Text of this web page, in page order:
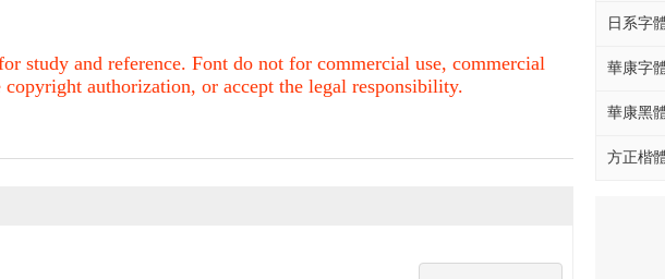
日系字
華康字
華康黑
方正楷
study and reference. Font do not for commercial use, commercial
authorization, or accept the legal responsibility.